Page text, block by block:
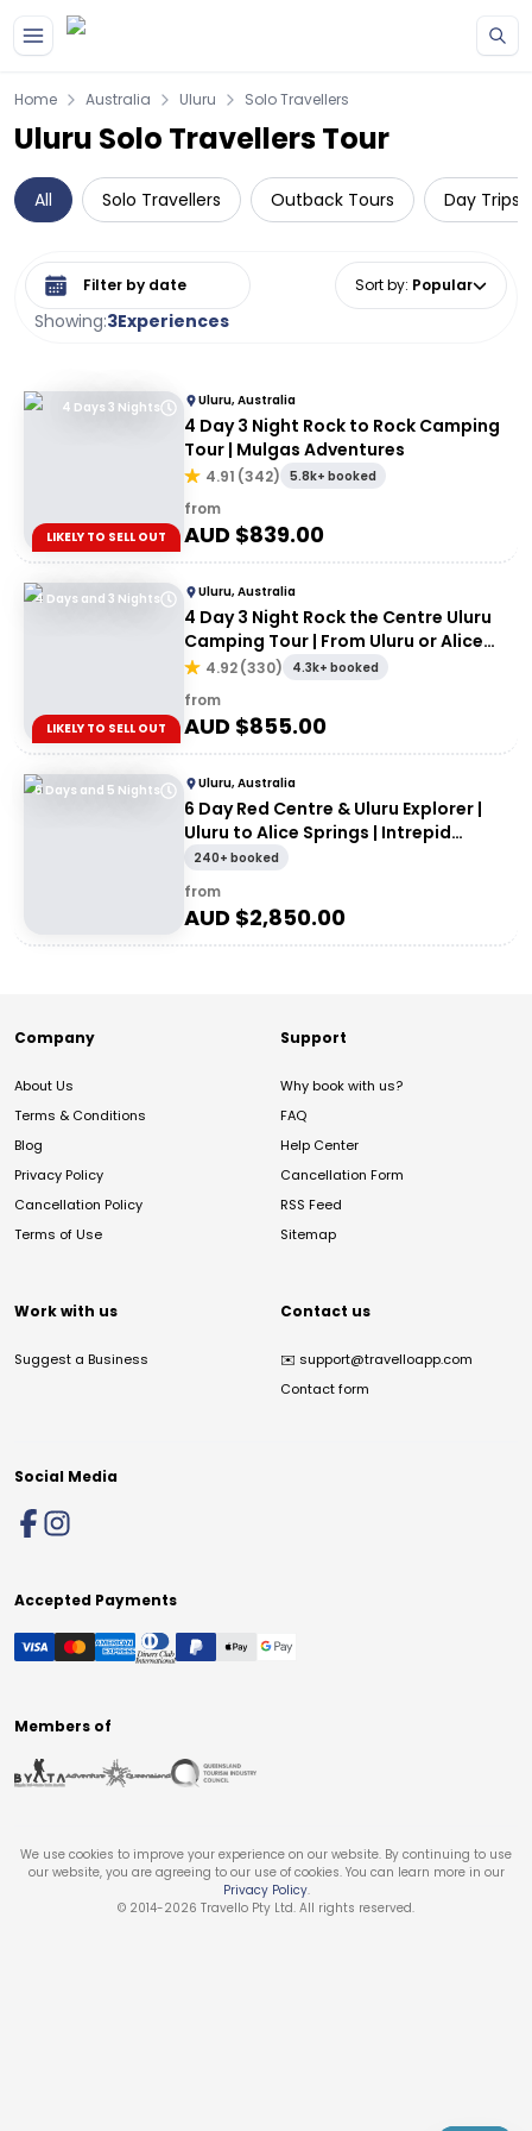
Home Australia Uluru Solo Travellers
Uluru Solo Travellers Tour
All Solo Travellers Outback Tours Day Trips
Showing:3Experiences
Select date range Sort by: Popular
4 Days 3 Nights
LIKELY TO SELL OUT
Uluru, Australia
4 Day 3 Night Rock to Rock Camping
Tour | Mulgas Adventures
4.91 (342) 5.8k+ booked
from
AUD $839.00
4 Days and 3 Nights
LIKELY TO SELL OUT
Uluru, Australia
4 Day 3 Night Rock the Centre Uluru
Camping Tour | From Uluru or Alice
Springs
4.92(330) 4.3k+ booked
from
AUD $855.00
6 Days and 5 Nights Uluru, Australia
6 Day Red Centre & Uluru Explorer |
Uluru to Alice Springs | Intrepid
Travel
240+ booked
from
AUD $2,850.00
Company
About Us
Terms & Conditions
Blog
Privacy Policy
Cancellation Policy
Terms of Use
Support
Why book with us?
FAQ
Help Center
Cancellation Form
RSS Feed
Sitemap
Work with us
Suggest a Business
Contact us
✉️ support@travelloapp.com
Contact form
Social Media
Accepted Payments
Members of
We use cookies to improve your experience on our website. By continuing to use
our website, you are agreeing to our use of cookies. You can learn more in our
Privacy Policy.
© 2014-2026 Travello Pty Ltd. All rights reserved.